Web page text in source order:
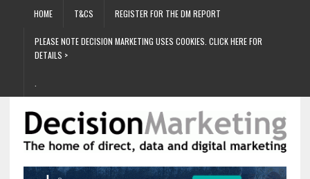
HOME T&CS REGISTER FOR THE DM REPORT
PLEASE NOTE DECISION MARKETING USES COOKIES. CLICK HERE FOR
DETAILS >